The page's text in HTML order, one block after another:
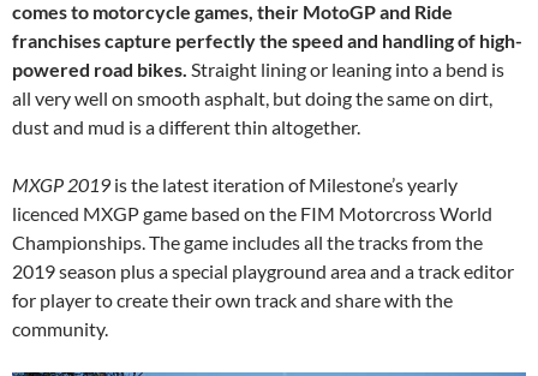
comes to motorcycle games, their MotoGP and Ride
franchises capture perfectly the speed and handling of high-
powered road bikes. Straight lining or leaning into a bend is
all very well on smooth asphalt, but doing the same on dirt,
dust and mud is a different thin altogether.
MXGP 2019 is the latest iteration of Milestone’s yearly
licenced MXGP game based on the FIM Motorcross World
Championships. The game includes all the tracks from the
2019 season plus a special playground area and a track editor
for player to create their own track and share with the
community.